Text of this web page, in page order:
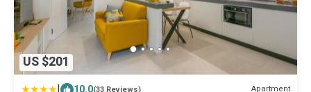
US $201
(33 Reviews) Apartment